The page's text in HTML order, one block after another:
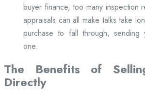
buyer finance, too many inspection
appraisals can all make talks take
purchase to fall through,
one.
The Benefits of
Directly